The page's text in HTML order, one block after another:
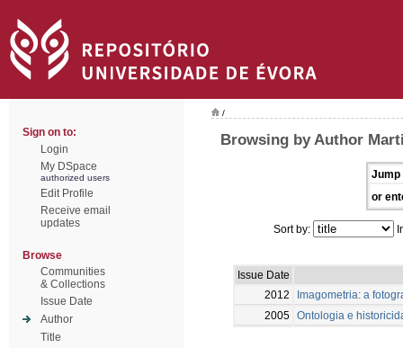
Sign on to:
Login
My DSpace
authorized users
Edit Profile
Receive email
updates
Browse
Communities
& Collections
Issue Date
Author
Title
/
Browsing by Author
Jump
or
Sort by:
Issue Date
2012
Imagometria: a
2005
Ontologia e